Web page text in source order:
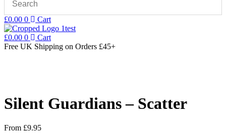
£0.00 0 Cart
£0.00 0
Cart
Free UK Shipping on Orders £45+
Silent Guardians – Scatter
From £9.95